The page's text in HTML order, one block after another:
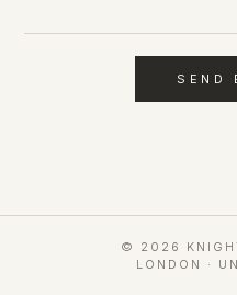
SEND
© 2026
LONDON ·